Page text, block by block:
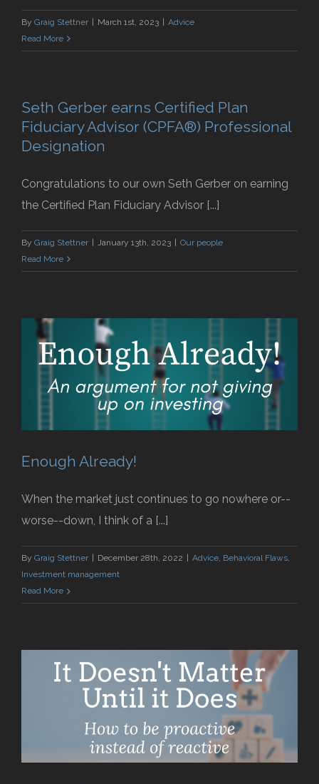
By Graig Stettner | March 1st, 2023 | Advice
Read More
Seth Gerber earns Certified Plan
Fiduciary Advisor (CPFA®) Professional
Designation
Congratulations to our own Seth Gerber on earning
the Certified Plan Fiduciary Advisor [...]
By Graig Stettner | January 13th, 2023 | Our people
Read More
Enough Already!
When the market just continues to go nowhere or--
worse--down, I think of a [...]
By Graig Stettner December 28th, 2022 Advice, Behavioral Flaws,
Investment management
Read More